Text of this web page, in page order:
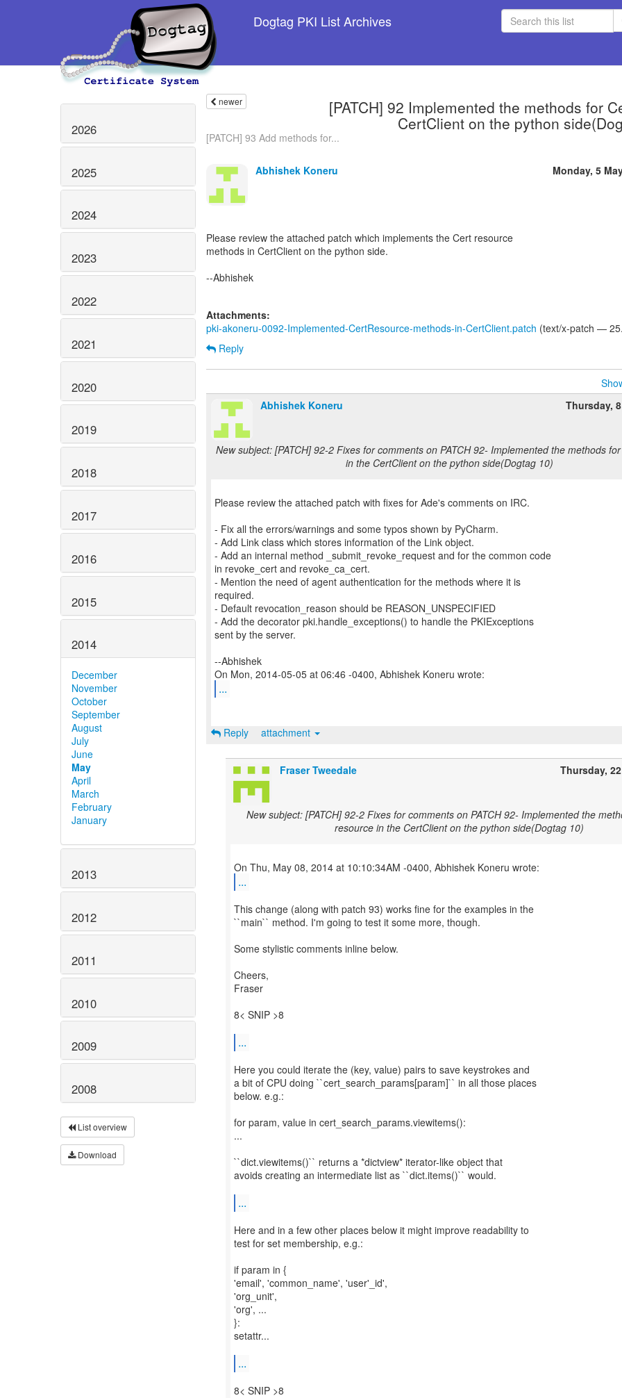
Dogtag PKI List Archives
2026
2025
2024
2023
2022
2021
2020
2019
2018
2017
2016
2015
2014
December
November
October
September
August
July
June
May
April
March
February
January
2013
2012
2011
2010
2009
2008
List overview
Download
newer [PATCH] 92 Implemented the methods for
CertClient on the python
[PATCH] 93 Add methods for...
Abhishek Koneru Monday, 5
Please review the attached patch which implements the Cert resource
methods in CertClient on the python side.
--Abhishek
Attachments:
pki-akoneru-0092-Implemented-CertResource-methods-in-CertClient.patch (text/x-patch —
Reply
Abhishek Koneru
Thursday,
New subject: [PATCH] 92-2 Fixes for comments on PATCH 92- Implemented the methods
in the CertClient on the python side(Dogtag 10)
Please review the attached patch with fixes for Ade's comments on IRC.
- Fix all the errors/warnings and some typos shown by PyCharm.
- Add Link class which stores information of the Link object.
- Add an internal method _submit_revoke_request and for the common code
in revoke_cert and revoke_ca_cert.
- Mention the need of agent authentication for the methods where it is
required.
- Default revocation_reason should be REASON_UNSPECIFIED
- Add the decorator pki.handle_exceptions() to handle the PKIExceptions
sent by the server.
--Abhishek
...
Reply attachment
Fraser Tweedale Thursday,
New subject: [PATCH] 92-2 Fixes for comments on PATCH 92- Implemented the
resource in the CertClient on the python side(Dogtag 10)
...
This change (along with patch 93) works fine for the examples in the
``main`` method. I'm going to test it some more, though.
Some stylistic comments inline below.
Cheers,
Fraser
8< SNIP >8
...
Here you could iterate the (key, value) pairs to save keystrokes and
a bit of CPU doing ``cert_search_params[param]`` in all those places
below. e.g.:
for param, value in cert_search_params.viewitems():
...
``dict.viewitems()`` returns a *dictview* iterator-like object that
avoids creating an intermediate list as ``dict.items()`` would.
...
Here and in a few other places below it might improve readability to
test for set membership, e.g.:
if param in {
'email', 'common_name', 'user'_id',
'org_unit',
'org', ...
}:
setattr...
...
8< SNIP >8